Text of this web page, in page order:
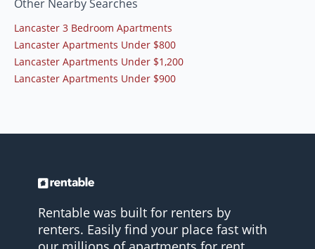
Other Nearby Searches
Lancaster 3 Bedroom Apartments
Lancaster Apartments Under $800
Lancaster Apartments Under $1,200
Lancaster Apartments Under $900
Rentable was built for renters by
renters. Easily find your place fast with